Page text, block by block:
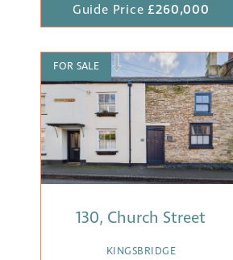
Guide Price £260,000
FOR SALE
130, Church Street
KINGSBRIDGE